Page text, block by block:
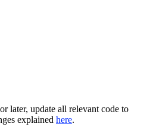
or later, update all relevant code to
explained here.